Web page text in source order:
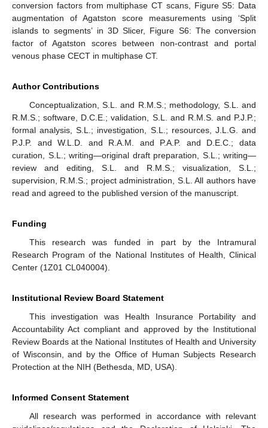
conversion factors from multiphase CT scans, Figure S5: Data
augmentation of Agatston score measurements using ‘Split
islands to segments’ in 3D Slicer, Figure S6: The conversion
factor of Agatston scores between non-contrast and portal
venous phase CECT in multiphase CT.
Author Contributions
Conceptualization, S.L. and R.M.S.; methodology, S.L. and
R.M.S.; software, D.C.E.; validation, S.L. and R.M.S. and P.J.P.;
formal analysis, S.L.; investigation, S.L.; resources, J.L.G. and
P.J.P. and W.L.D. and R.A.M. and P.A.P. and D.E.C.; data
curation, S.L.; writing—original draft preparation, S.L.; writing—
review and editing, S.L. and R.M.S.; visualization, S.L.;
supervision, R.M.S.; project administration, S.L. All authors have
read and agreed to the published version of the manuscript.
Funding
This research was funded in part by the Intramural
Research Program of the National Institutes of Health, Clinical
Center (1Z01 CL040004).
Institutional Review Board Statement
This investigation was Health Insurance Portability and
Accountability Act compliant and approved by the Institutional
Review Boards at the National Institutes of Health and University
of Wisconsin, and by the Office of Human Subjects Research
Protection at the NIH (Bethesda, MD, USA).
Informed Consent Statement
All research was performed in accordance with relevant